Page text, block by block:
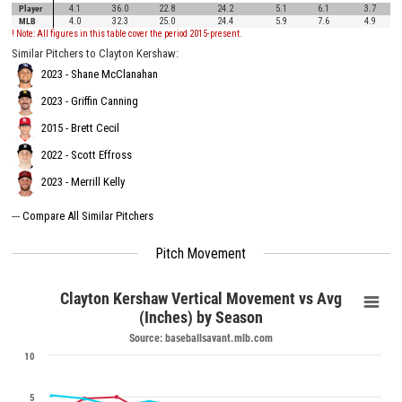
Player
4.1 36.0 22.8 24.2 5.1 6.1
3.7
MLB
4.0 32.3 25.0 24.4 5.9 7.6
4.9
! Note: All figures in this table cover the period 2015-present.
Similar Pitchers to Clayton Kershaw:
2023 - Shane McClanahan
2023 - Griffin Canning
2015 - Brett Cecil
2022 - Scott Effross
2023 - Merrill Kelly
--- Compare All Similar Pitchers
Pitch Movement
Clayton Kershaw Vertical Movement vs Avg
(Inches) by Season
Source: baseballsavant.mlb.com
5
10